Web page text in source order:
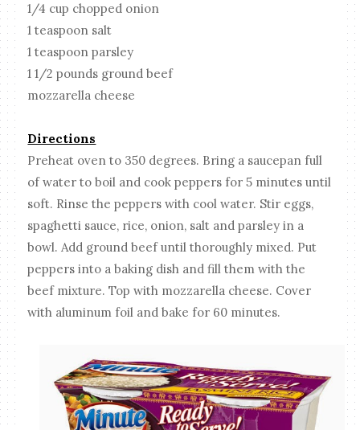
1/4 cup chopped onion
1 teaspoon salt
1 teaspoon parsley
1 1/2 pounds ground beef
mozzarella cheese
Directions
Preheat oven to 350 degrees. Bring a saucepan full
of water to boil and cook peppers for 5 minutes until
soft. Rinse the peppers with cool water. Stir eggs,
spaghetti sauce, rice, onion, salt and parsley in a
bowl. Add ground beef until thoroughly mixed. Put
peppers into a baking dish and fill them with the
beef mixture. Top with mozzarella cheese. Cover
with aluminum foil and bake for 60 minutes.